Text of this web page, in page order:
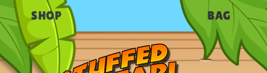
SHOP BAG